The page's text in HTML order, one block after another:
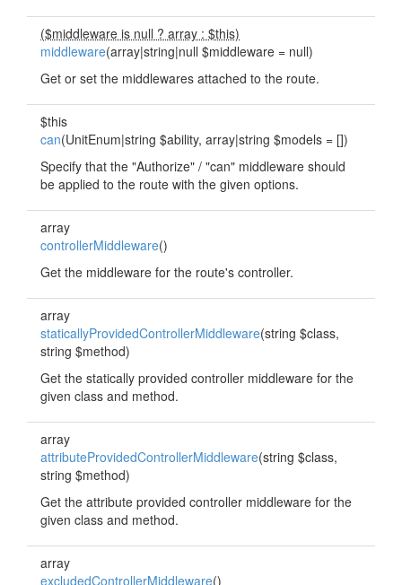
($middleware is null ? array : $this)
middleware(array|string|null $middleware = null)
Get or set the middlewares attached to the route.
$this
can(UnitEnum|string $ability, array|string $models = [])
Specify that the "Authorize" / "can" middleware should
be applied to the route with the given options.
array
controllerMiddleware()
Get the middleware for the route's controller.
array
staticallyProvidedControllerMiddleware(string $class,
string $method)
Get the statically provided controller middleware for the
given class and method.
array
attributeProvidedControllerMiddleware(string $class,
string $method)
Get the attribute provided controller middleware for the
given class and method.
array
excludedControllerMiddleware()